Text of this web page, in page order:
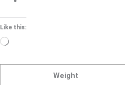
Like this:
Loading…
Weight